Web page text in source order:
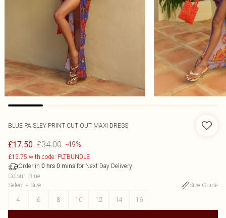
BLUE PAISLEY PRINT CUT OUT MAXI DRESS
£17.50 £34.00 -49%
£15.75 with code: PLTBUNDLE
Order in 0 hrs 0 mins for Next Day Delivery
Colour: Blue
Select a Size:
Size Guide
4
6 8 10 12 14 16